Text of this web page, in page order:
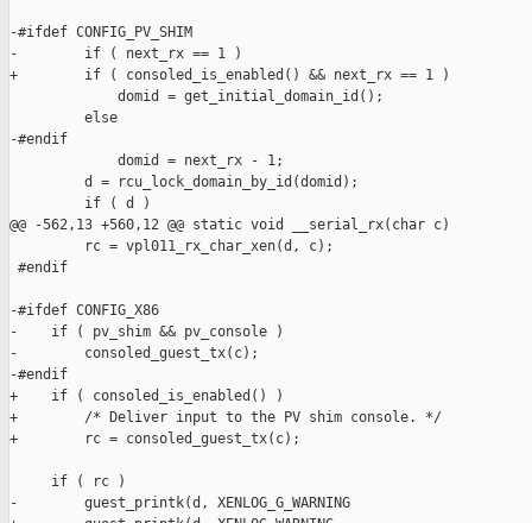
-#ifdef CONFIG_PV_SHIM
-        if ( next_rx == 1 )
+        if ( consoled_is_enabled() && next_rx == 1 )
             domid = get_initial_domain_id();
         else
-#endif
             domid = next_rx - 1;
         d = rcu_lock_domain_by_id(domid);
         if ( d )
@@ -562,13 +560,12 @@ static void __serial_rx(char c)
         rc = vpl011_rx_char_xen(d, c);
#endif
-#ifdef CONFIG_X86
-    if ( pv_shim && pv_console )
-        consoled_guest_tx(c);
-#endif
+    if ( consoled_is_enabled() )
+        /* Deliver input to the PV shim console. */
+        rc = consoled_guest_tx(c);
     if ( rc )
-        guest_printk(d, XENLOG_G_WARNING